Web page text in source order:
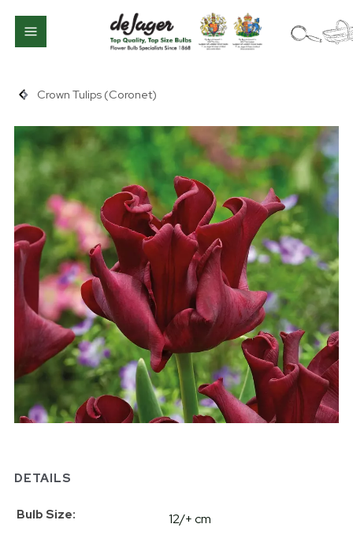
Crown Tulips (Coronet)
DETAILS
Bulb Size 12/+ cm